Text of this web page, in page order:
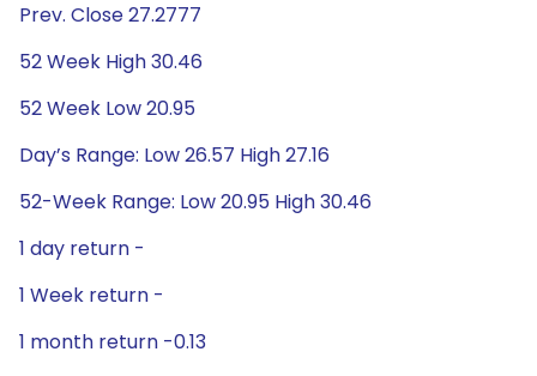
Prev. Close 27.2777
52 Week High 30.46
52 Week Low 20.95
Day’s Range: Low 26.57 High 27.16
52-Week Range: Low 20.95 High 30.46
1 day return -
1 Week return -
1 month return -0.13